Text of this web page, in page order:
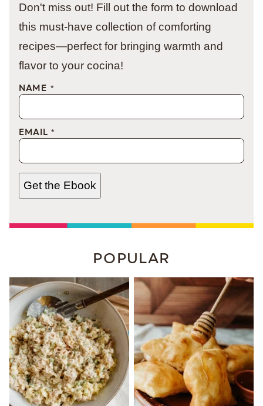
Don't miss out! Fill out the form to download
this must-have collection of comforting
recipes—perfect for bringing warmth and
flavor to your cocina!
NAME *
EMAIL *
Get the Ebook
POPULAR